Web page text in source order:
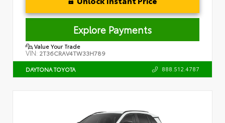
Explore Payments
Value Your Trade
VIN: 2T36CRAV4TW33H789
DAYTONA TOYOTA 888.512.4787